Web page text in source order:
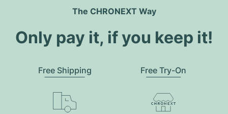
The CHRONEXT Way
Only pay it, if you keep it!
Free Shipping Free Try-On